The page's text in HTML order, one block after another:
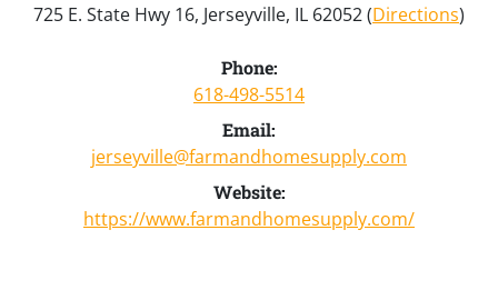
725 E. State Hwy 16, Jerseyville, IL 62052 (Directions)
Phone:
618-498-5514
Email:
jerseyville@farmandhomesupply.com
Website:
https://www.farmandhomesupply.com/